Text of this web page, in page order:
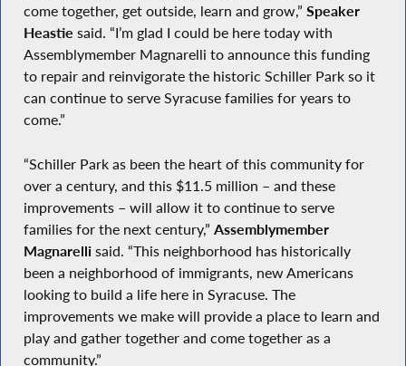
come together, get outside, learn and grow,” Speaker
Heastie said. “I’m glad I could be here today with
Assemblymember Magnarelli to announce this funding
to repair and reinvigorate the historic Schiller Park so it
can continue to serve Syracuse families for years to
come.”
“Schiller Park as been the heart of this community for
over a century, and this $11.5 million – and these
improvements – will allow it to continue to serve
families for the next century,” Assemblymember
Magnarellisaid. “This neighborhood has historically
been a neighborhood of immigrants, new Americans
looking to build a life here in Syracuse. The
improvements we make will provide a place to learn and
play and gather together and come together as a
community.”